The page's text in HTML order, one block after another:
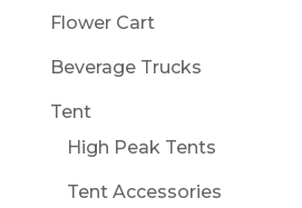
Flower Cart
Beverage Trucks
Tent
High Peak Tents
Tent Accessories